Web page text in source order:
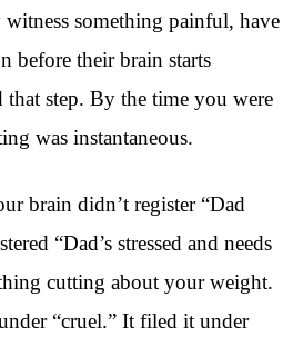
something painful, have
before their brain starts
that step. By the time you were
was instantaneous.
brain didn’t register “Dad
“Dad’s stressed and needs
cutting about your weight.
“cruel.” It filed it under